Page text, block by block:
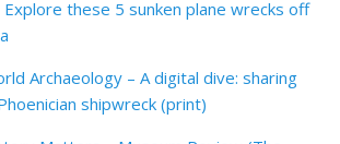
Explore these 5 sunken plane wrecks off
Archaeology – A digital dive: sharing
shipwreck (print)